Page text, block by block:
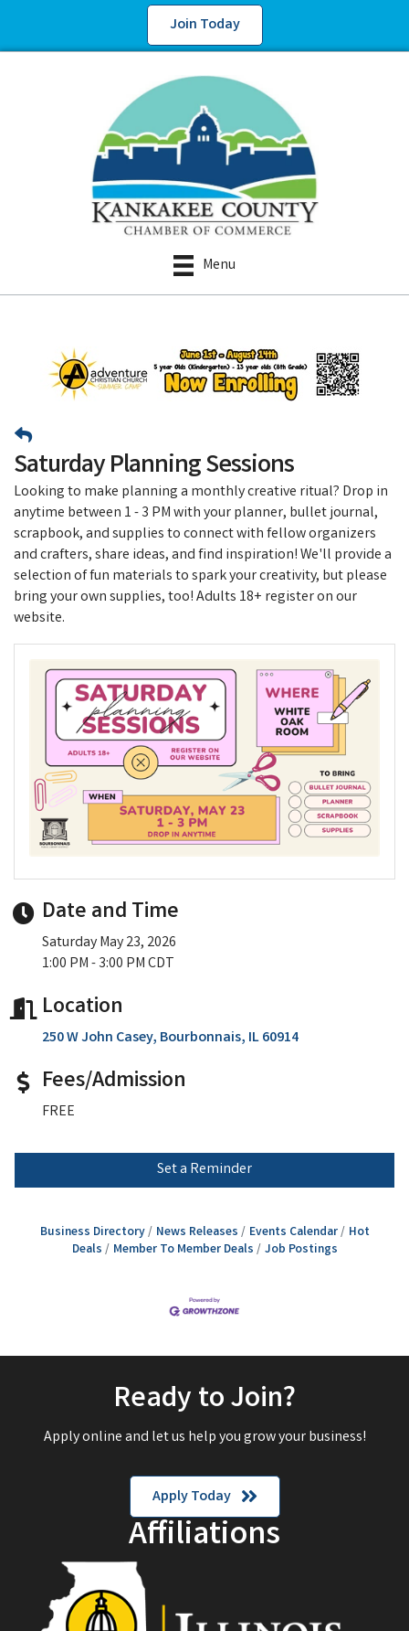
Join Today
Menu
Saturday Planning Sessions
Looking to make planning a monthly creative ritual? Drop in
anytime between 1 - 3 PM with your planner, bullet journal,
scrapbook, and supplies to connect with fellow organizers
and crafters, share ideas, and find inspiration! We'll provide a
selection of fun materials to spark your creativity, but please
bring your own supplies, too! Adults 18+ register on our
website.
Date and Time
Saturday May 23, 2026
1:00 PM - 3:00 PM CDT
Location
250 W John Casey Bourbonnais IL60914
Fees/Admission
FREE
Set a Reminder
Business Directory News Releases Events Calendar
Hot
Deals
Member To Member Deals Job Postings
Ready to Join?
Apply online and let us help you grow your business!
Apply Today
Affiliations